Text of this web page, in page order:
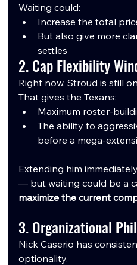
Waiting could:
Increase the total
But also give more
settles
2. Cap Flexibility
Right now, Stroud is still
That gives the Texans:
Maximum roster-
The ability to
before a mega-
Extending him
— but waiting could be a
maximize the current
3. Organizational
Nick Caserio has
optionality.